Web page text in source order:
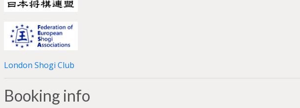
London Shogi Club
Booking info